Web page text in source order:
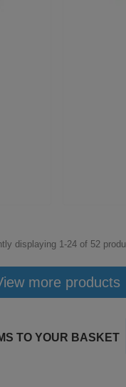
displaying 1-24 of 52
more products
TO YOUR BASKET